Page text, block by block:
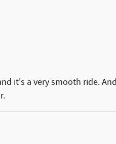
it's a very smooth ride.